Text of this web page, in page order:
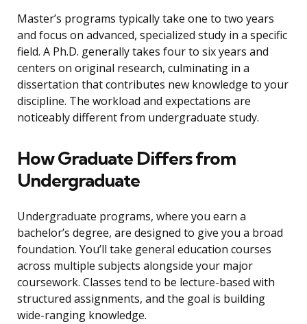
Master’s programs typically take one to two years
and focus on advanced, specialized study in a specific
field. A Ph.D. generally takes four to six years and
centers on original research, culminating in a
dissertation that contributes new knowledge to your
discipline. The workload and expectations are
noticeably different from undergraduate study.
How Graduate Differs from
Undergraduate
Undergraduate programs, where you earn a
bachelor’s degree, are designed to give you a broad
foundation. You’ll take general education courses
across multiple subjects alongside your major
coursework. Classes tend to be lecture-based with
structured assignments, and the goal is building
wide-ranging knowledge.